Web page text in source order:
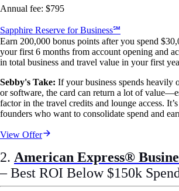
Annual fee: $795
Sapphire Reserve for Business℠
Earn 200,000 bonus points after you spend
your first 6 months from account opening and
in total business and travel value in your first
Sebby's Take: If your business spends heavily
or software, the card can return a lot of
factor in the travel credits and lounge access.
founders who want to consolidate spend and
View Offer
2. American Express®
– Best ROI Below $150k